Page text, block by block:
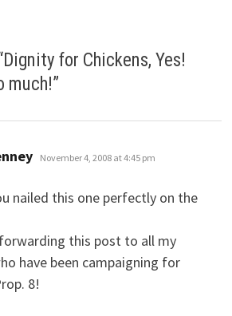
Dignity for Chickens, Yes!
much!”
says:
November 4, 2008 at 4:45 pm
nailed this one perfectly on the
this post to all my
have been campaigning for
8!